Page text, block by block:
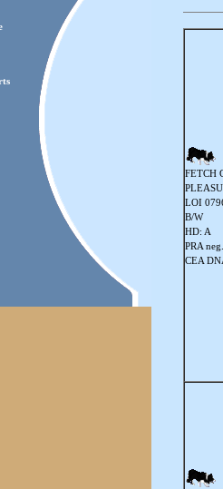
FETCH
LOI
B/W
HD: A
PRA neg.
CEA